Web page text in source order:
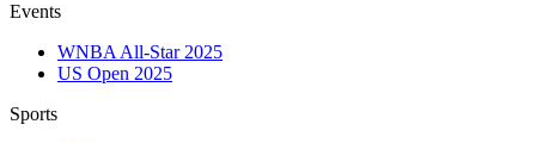
Events
WNBA All-Star 2025
US Open 2025
Sports